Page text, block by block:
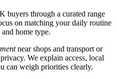
buyers through a curated range
on matching your daily routine
and home type.
near shops and transport or
We explain access, local
can weigh priorities clearly.